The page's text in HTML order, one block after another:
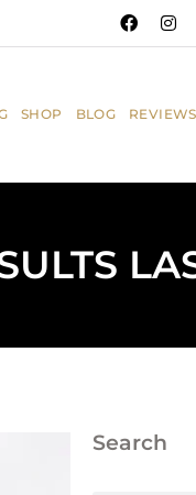
SHOP BLOG REVIEWS
Search